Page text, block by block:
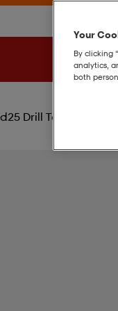
Drill Top W
Your
By clicking
analytics,
both